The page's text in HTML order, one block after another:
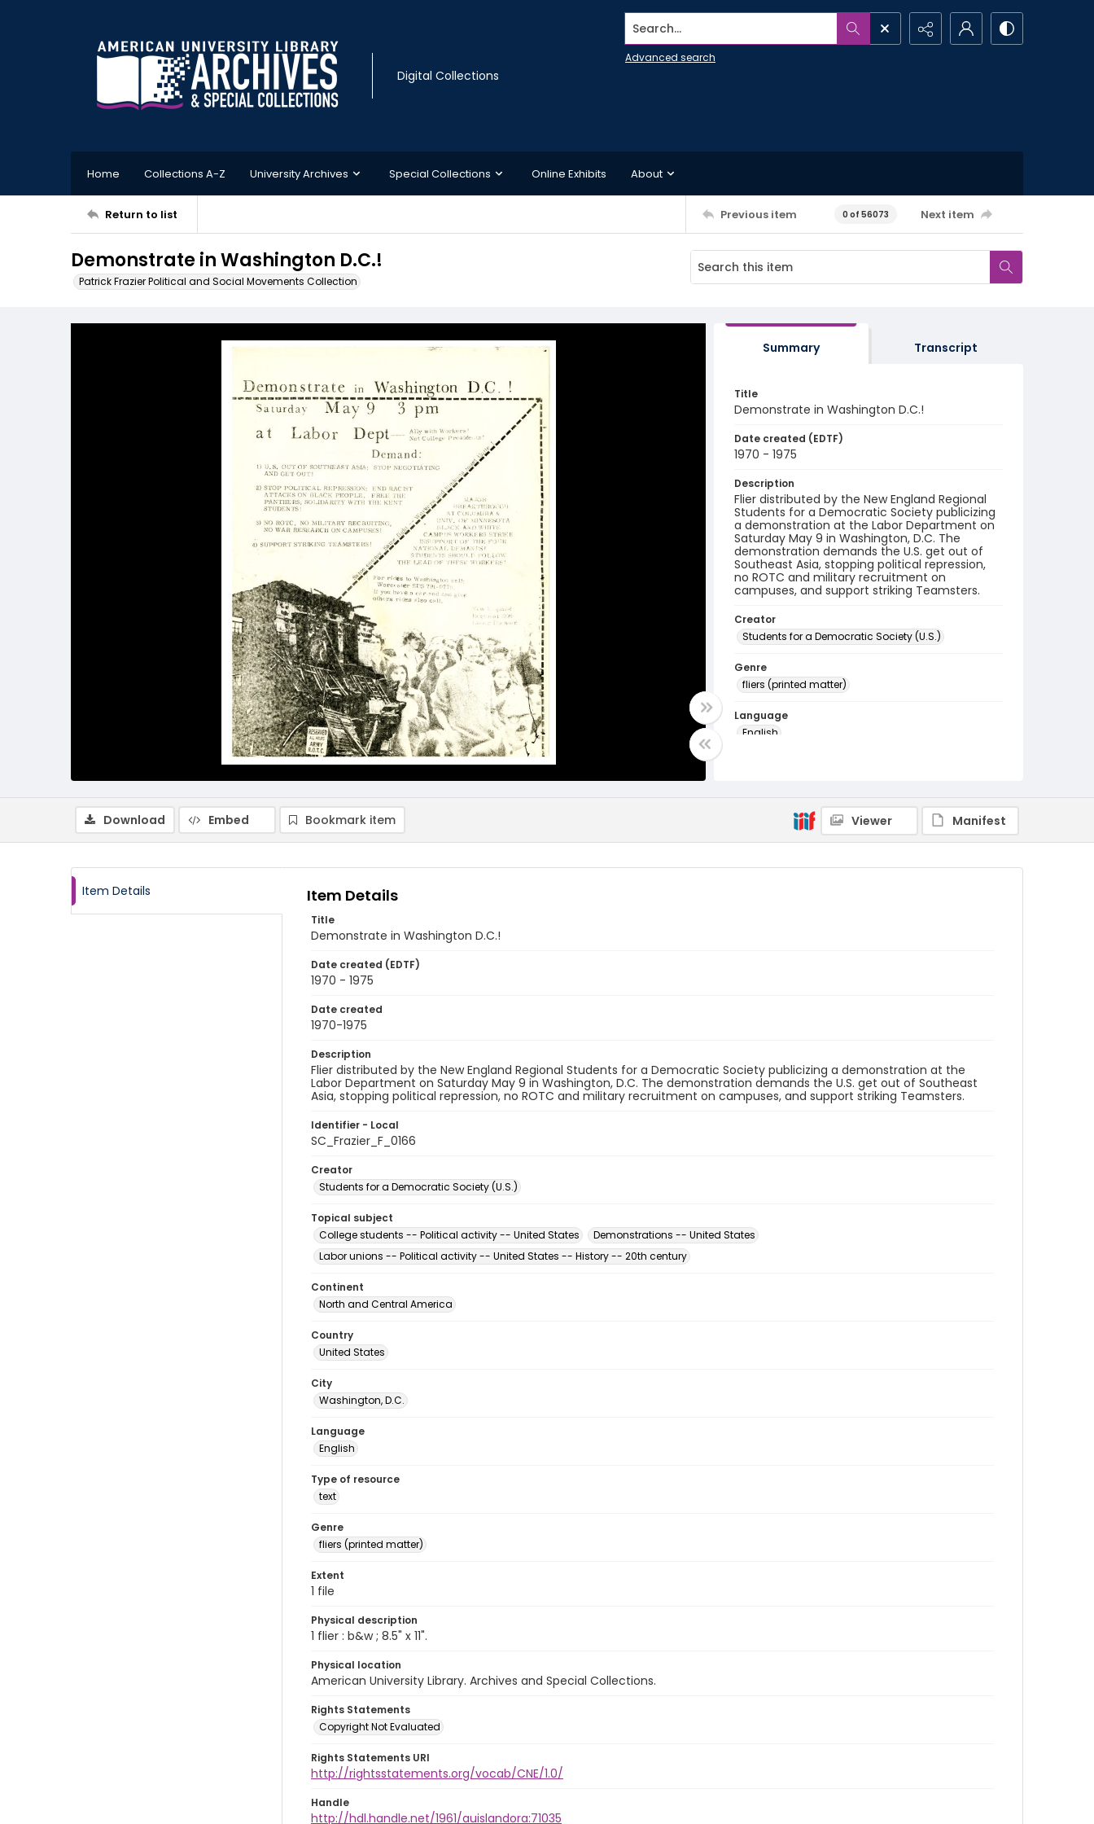
Digital Collections
Search...
Advanced search
Home Collections A-Z University Archives Special Collections Online Exhibits About
Return to list Previous item 0 of 56073 Next item
Demonstrate in Washington D.C.!
Patrick Frazier Political and Social Movements Collection
Summary Transcript
Title
Demonstrate in Washington D.C.!
Date created (EDTF)
1970 - 1975
Description
Flier distributed by the New England Regional
Students for a Democratic Society publicizing
a demonstration at the Labor Department on
Saturday May 9 in Washington, D.C. The
demonstration demands the U.S. get out of
Southeast Asia, stopping political repression,
no ROTC and military recruitment on
campuses, and support striking Teamsters.
Creator
Students for a Democratic Society (U.S.)
Genre
fliers (printed matter)
Language
English
Download Embed Bookmark item Viewer Manifest
Item Details Item Details
Title
Demonstrate in Washington D.C.!
Date created (EDTF)
1970 - 1975
Date created
1970-1975
Description
Flier distributed by the New England Regional Students for a Democratic Society publicizing a demonstration at the
Labor Department on Saturday May 9 in Washington, D.C. The demonstration demands the U.S. get out of Southeast
Asia, stopping political repression, no ROTC and military recruitment on campuses, and support striking Teamsters.
Identifier - Local
SC_Frazier_F_0166
Creator
Students for a Democratic Society (U.S.)
Topical subject
College students -- Political activity -- United States
Demonstrations -- United States
Labor unions -- Political activity -- United States -- History -- 20th century
Continent
North and Central America
Country
United States
City
Washington, D.C.
Language
English
Type of resource
text
Genre
fliers (printed matter)
Extent
1 file
Physical description
1 flier : b&w ; 8.5" x 11".
Physical location
American University Library. Archives and Special Collections.
Rights Statements
Copyright Not Evaluated
Rights Statements URI
http://rightsstatements.org/vocab/CNE/1.0/
Handle
http://hdl.handle.net/1961/auislandora:71035